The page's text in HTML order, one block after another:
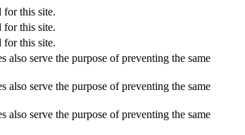
for this site.
for this site.
for this site.
serve the purpose of preventing the same
serve the purpose of preventing the same
serve the purpose of preventing the same